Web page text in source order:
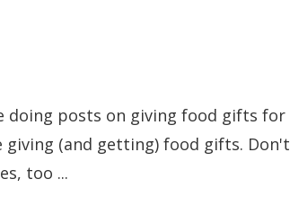
doing posts on giving food gifts for
giving (and getting) food gifts. Don't
too ...